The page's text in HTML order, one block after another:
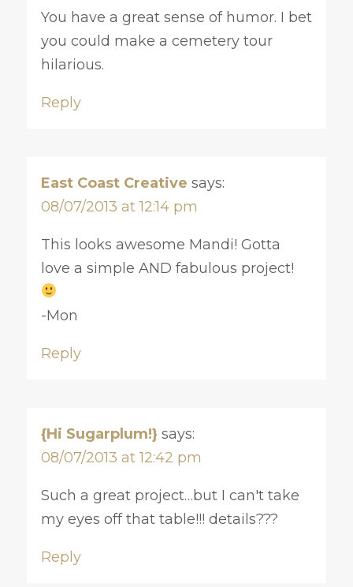
You have a great sense of humor. I bet
you could make a cemetery tour
hilarious.
Reply
East Coast Creative says:
08/07/2013 at 12:14 pm
This looks awesome Mandi! Gotta
love a simple AND fabulous project!
-Mon
Reply
{Hi Sugarplum!} says:
08/07/2013 at 12:42 pm
Such a great project…but I can't take
my eyes off that table!!! details???
Reply